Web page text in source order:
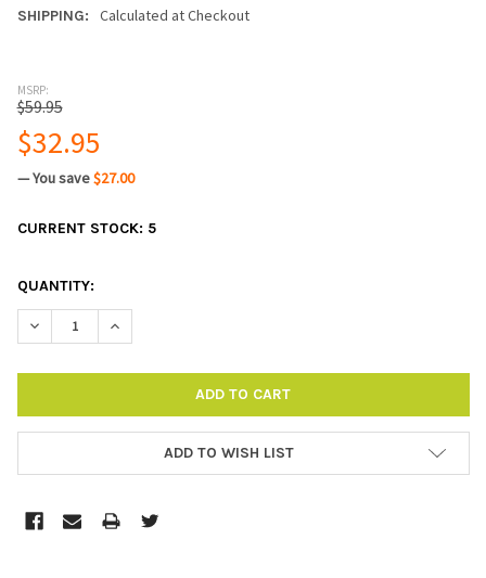
SHIPPING: Calculated at Checkout
MSRP:
$59.95
$32.95
— You save$27.00
CURRENT STOCK: 5
QUANTITY:
DECREASE QUANTITY:INCREASE QUANTITY:
ADD TO WISH LIST